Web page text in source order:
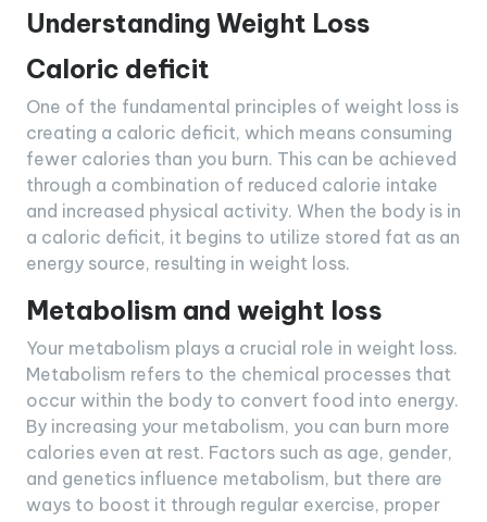
Understanding Weight Loss
Caloric deficit
One of the fundamental principles of weight loss is
creating a caloric deficit, which means consuming
fewer calories than you burn. This can be achieved
through a combination of reduced calorie intake
and increased physical activity. When the body is in
a caloric deficit, it begins to utilize stored fat as an
energy source, resulting in weight loss.
Metabolism and weight loss
Your metabolism plays a crucial role in weight loss.
Metabolism refers to the chemical processes that
occur within the body to convert food into energy.
By increasing your metabolism, you can burn more
calories even at rest. Factors such as age, gender,
and genetics influence metabolism, but there are
ways to boost it through regular exercise, proper